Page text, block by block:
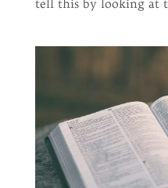
tell this by looking at